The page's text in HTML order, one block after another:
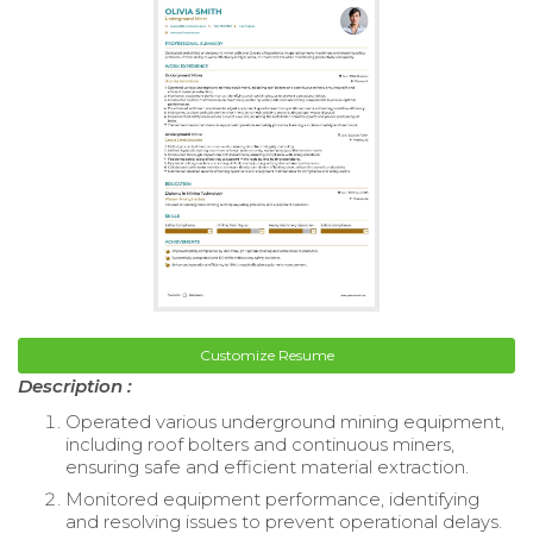
Customize Resume
Description :
Operated various underground mining equipment,
including roof bolters and continuous miners,
ensuring safe and efficient material extraction.
Monitored equipment performance, identifying
and resolving issues to prevent operational delays.